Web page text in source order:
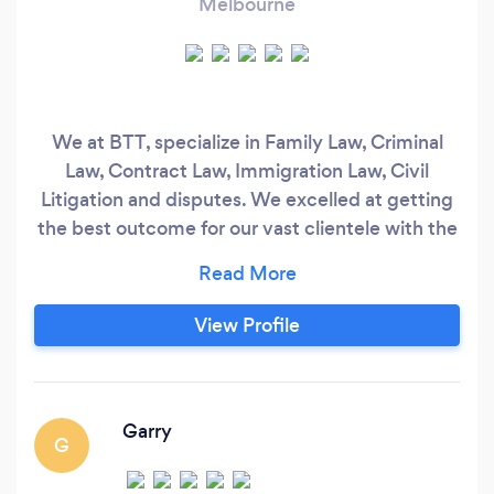
We at BTT, specialize in Family Law, Criminal
Law, Contract Law, Immigration Law, Civil
Litigation and disputes. We excelled at getting
the best outcome for our vast clientele with the
others, come to us!
View Profile
G
Garry